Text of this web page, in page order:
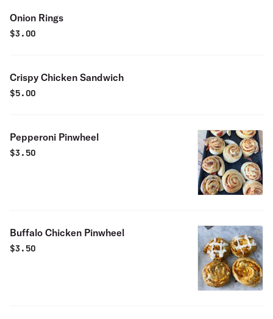
Onion Rings
$3.00
Crispy Chicken Sandwich
$5.00
Pepperoni Pinwheel
$3.50
Buffalo Chicken Pinwheel
$3.50